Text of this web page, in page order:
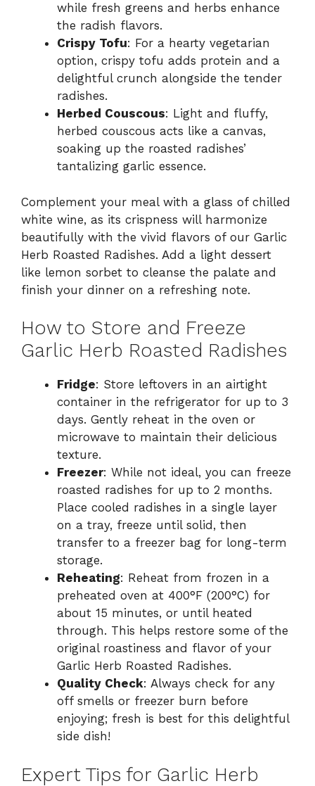
while fresh greens and herbs enhance
the radish flavors.
Crispy Tofu: For a hearty vegetarian
option, crispy tofu adds protein and a
delightful crunch alongside the tender
radishes.
Herbed Couscous: Light and fluffy,
herbed couscous acts like a canvas,
soaking up the roasted radishes’
tantalizing garlic essence.
Complement your meal with a glass of chilled
white wine, as its crispness will harmonize
beautifully with the vivid flavors of our Garlic
Herb Roasted Radishes. Add a light dessert
like lemon sorbet to cleanse the palate and
finish your dinner on a refreshing note.
How to Store and Freeze
Garlic Herb Roasted Radishes
Fridge: Store leftovers in an airtight
container in the refrigerator for up to 3
days. Gently reheat in the oven or
microwave to maintain their delicious
texture.
Freezer: While not ideal, you can freeze
roasted radishes for up to 2 months.
Place cooled radishes in a single layer
on a tray, freeze until solid, then
transfer to a freezer bag for long-term
storage.
Reheating: Reheat from frozen in a
preheated oven at 400°F (200°C) for
about 15 minutes, or until heated
through. This helps restore some of the
original roastiness and flavor of your
Garlic Herb Roasted Radishes.
Quality Check: Always check for any
off smells or freezer burn before
enjoying; fresh is best for this delightful
side dish!
Expert Tips for Garlic Herb